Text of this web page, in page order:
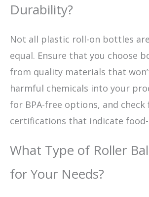
Durability?
Not all plastic roll-on bottles
equal. Ensure that you choose
from quality materials that
harmful chemicals into your
for BPA-free options, and check
certifications that indicate
What Type of Roller
for Your Needs?